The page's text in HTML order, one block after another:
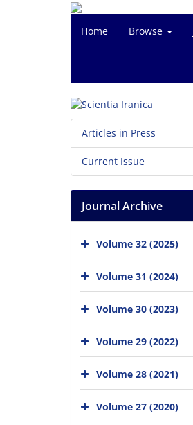
Home Browse
Articles in Press
Current Issue
Journal Archive
Volume 32 (2025)
Volume 31 (2024)
Volume 30 (2023)
Volume 29 (2022)
Volume 28 (2021)
Volume 27 (2020)